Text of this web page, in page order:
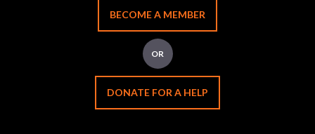
BECOME A MEMBER
OR
DONATE FOR A HELP